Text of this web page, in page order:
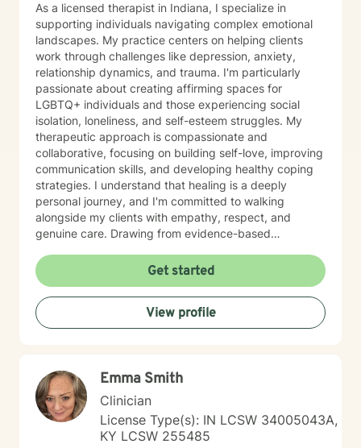
As a licensed therapist in Indiana, I specialize in
supporting individuals navigating complex emotional
landscapes. My practice centers on helping clients
work through challenges like depression, anxiety,
relationship dynamics, and trauma. I'm particularly
passionate about creating affirming spaces for
LGBTQ+ individuals and those experiencing social
isolation, loneliness, and self-esteem struggles. My
therapeutic approach is compassionate and
collaborative, focusing on building self-love, improving
communication skills, and developing healthy coping
strategies. I understand that healing is a deeply
personal journey, and I'm committed to walking
alongside my clients with empathy, respect, and
genuine care. Drawing from evidence-based
disorders, post-traumatic stress, attachment issues,
and life transitions like divorce. My goal is to help you
develop resilience, cultivate self-compassion, and
create meaningful, positive changes in your life.
Get started
View profile
Emma Smith
Clinician
License Type(s): IN LCSW 34005043A,
KY LCSW 255485